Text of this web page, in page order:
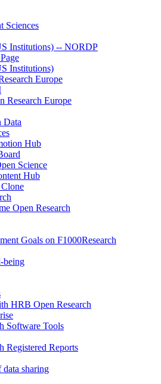
Sciences
Institutions) -- NORDP
Institutions)
Europe
Research Europe
Data
Hub
Science
Hub
Open Research
Goals on F1000Research
being
HRB Open Research
Software Tools
Registered Reports
sharing